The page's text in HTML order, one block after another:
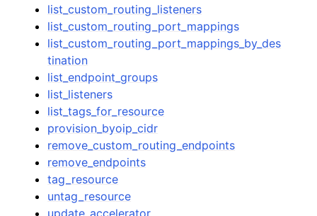
list_custom_routing_listeners
list_custom_routing_port_mappings
list_custom_routing_port_mappings_by_des
tination
list_endpoint_groups
list_listeners
list_tags_for_resource
provision_byoip_cidr
remove_custom_routing_endpoints
remove_endpoints
tag_resource
untag_resource
update_accelerator